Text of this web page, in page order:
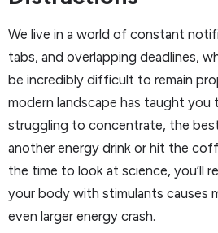
We live in a world of constant
tabs, and overlapping deadlines,
be incredibly difficult to remain
modern landscape has taught you
struggling to concentrate, the
another energy drink or hit the
the time to look at science, you’ll
your body with stimulants causes
even larger energy crash.